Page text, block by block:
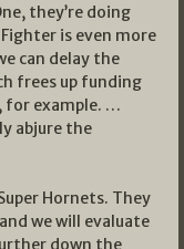
they’re doing
is even more
can delay the
frees up funding
for example. …
abjure the
Hornets. They
we will evaluate
down the